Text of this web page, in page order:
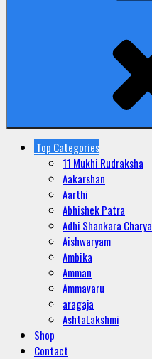
Top Categories
11 Mukhi Rudraksha
Aakarshan
Aarthi
Abhishek Patra
Adhi Shankara Charya
Aishwaryam
Ambika
Amman
Ammavaru
aragaja
AshtaLakshmi
Shop
Contact